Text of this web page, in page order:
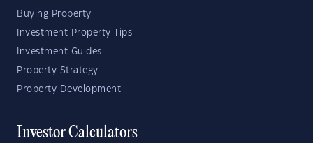
Buying Property
Investment Property Tips
Investment Guides
Property Strategy
Property Development
Investor Calculators